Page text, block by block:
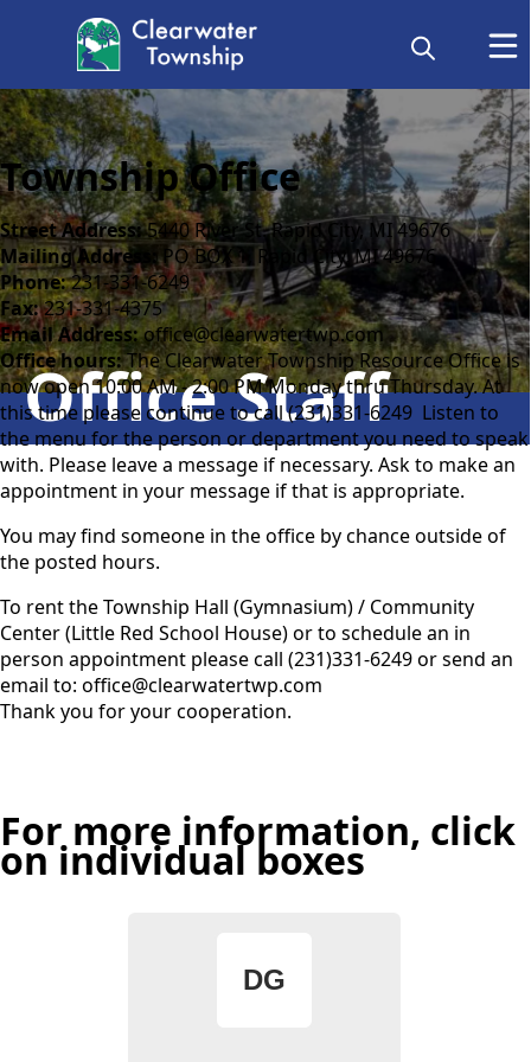
Office Staff
Township Office
Street Address:5440 River St. Rapid City, MI 49676
Mailing Address:PO BOX 1, Rapid City, MI 49676
Phone:231-331-6249
Fax:231-331-4375
Email Address:office@clearwatertwp.com
Office hours:The Clearwater Township Resource Office is
now open 10:00 AM - 2:00 PM Monday thru Thursday. At
this time please continue to call (231)331-6249 Listen to
the menu for the person or department you need to speak
with. Please leave a message if necessary. Ask to make an
appointment in your message if that is appropriate.
You may find someone in the office by chance outside of
the posted hours.
To rent the Township Hall (Gymnasium) / Community
Center (Little Red School House) or to schedule an in
person appointment please call (231)331-6249 or send an
email to: office@clearwatertwp.com
Thank you for your cooperation.
For more information, click
on individual boxes